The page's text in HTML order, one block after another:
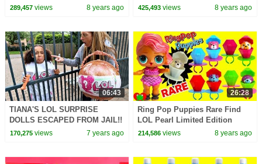
289,457views 8 years ago
Surprises
425,493 views 8 years ago
06:43
TIANA'S LOL SURPRISE
DOLLS ESCAPED FROM JAIL!!
170,275views 7 years ago
26:28
Ring Pop Puppies Rare Find
LOL Pearl Limited Edition
Treasure Game Toy Video
214,586 views 8 years ago